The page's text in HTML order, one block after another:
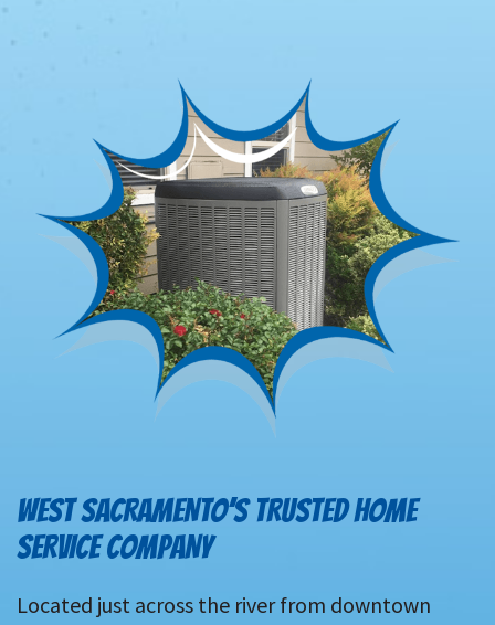
WEST SACRAMENTO’S TRUSTED HOME
SERVICE COMPANY
Located just across the river from downtown